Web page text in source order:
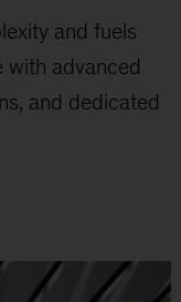
and fuels
with advanced
and dedicated